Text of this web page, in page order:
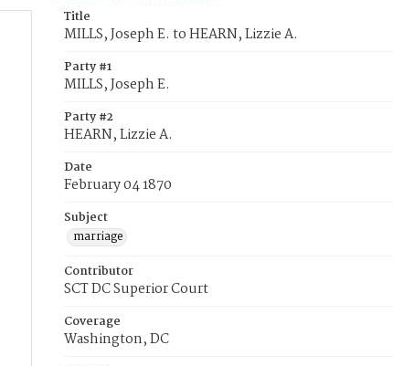
Title
MILLS, Joseph E. to HEARN, Lizzie A.
Party #1
MILLS, Joseph E.
Party #2
HEARN, Lizzie A.
Date
February 04 1870
Subject
marriage
Contributor
SCT DC Superior Court
Coverage
Washington, DC